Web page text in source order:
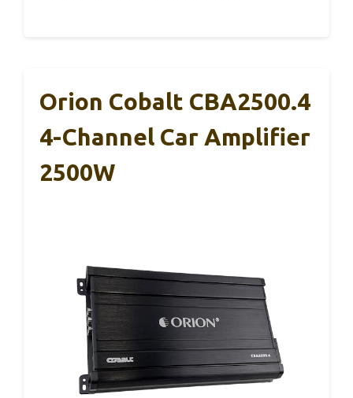
Orion Cobalt CBA2500.4
4-Channel Car Amplifier
2500W